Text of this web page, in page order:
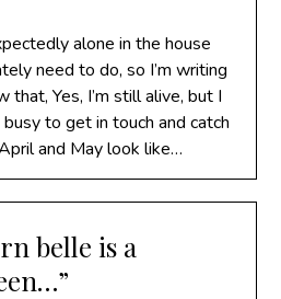
alone in the house
need to do, so I’m writing
Yes, I’m still alive, but I
to get in touch and catch
and May look like…
belle is a